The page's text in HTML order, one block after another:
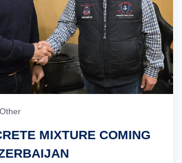
Other
MIXTURE COMING